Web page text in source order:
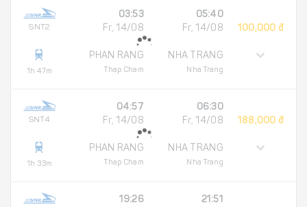
SNT2
1h 47m
03:53
Fr, 14/08
PHAN RANG
Thap Cham
05:40
Fr, 14/08
NHA TRANG
Nha Trang
100,000 đ
SNT4
1h 33m
04:57
Fr, 14/08
PHAN RANG
Thap Cham
06:30
Fr, 14/08
NHA TRANG
Nha Trang
188,000 đ
19:26
21:51